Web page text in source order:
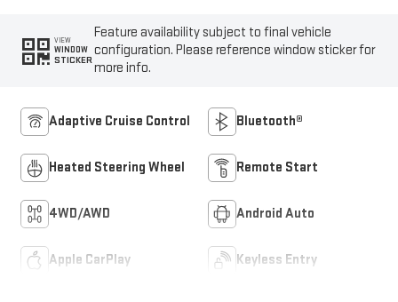
VIEW
WINDOW
STICKER
Feature availability subject to final vehicle
configuration. Please reference window sticker for
more info.
Adaptive Cruise Control Bluetooth®
Heated Steering Wheel Remote Start
4WD/AWD Android Auto
Apple CarPlay Keyless Entry